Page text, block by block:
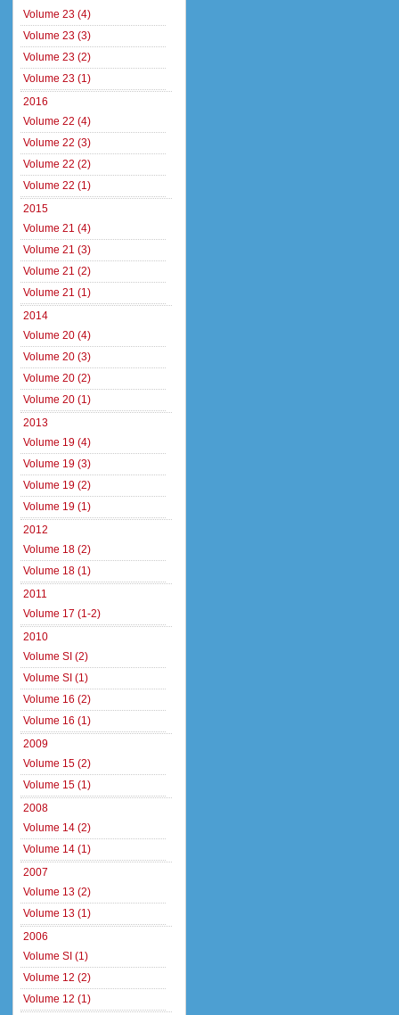
Volume 23 (4)
Volume 23 (3)
Volume 23 (2)
Volume 23 (1)
2016
Volume 22 (4)
Volume 22 (3)
Volume 22 (2)
Volume 22 (1)
2015
Volume 21 (4)
Volume 21 (3)
Volume 21 (2)
Volume 21 (1)
2014
Volume 20 (4)
Volume 20 (3)
Volume 20 (2)
Volume 20 (1)
2013
Volume 19 (4)
Volume 19 (3)
Volume 19 (2)
Volume 19 (1)
2012
Volume 18 (2)
Volume 18 (1)
2011
Volume 17 (1-2)
2010
Volume SI (2)
Volume SI (1)
Volume 16 (2)
Volume 16 (1)
2009
Volume 15 (2)
Volume 15 (1)
2008
Volume 14 (2)
Volume 14 (1)
2007
Volume 13 (2)
Volume 13 (1)
2006
Volume SI (1)
Volume 12 (2)
Volume 12 (1)